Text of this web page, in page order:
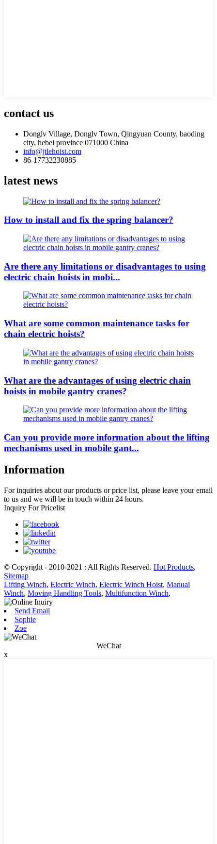
contact us
Donglv Village, Donglv Town, Qingyuan County, baoding
city, hebei province 071000 China
info@jtlehoist.com
86-17732230885
latest news
How to install and fix the spring balancer?
Are there any limitations or disadvantages to using
electric chain hoists in mobi...
What are some common maintenance tasks for
chain electric hoists?
What are the advantages of using electric chain
hoists in mobile gantry cranes?
Can you provide more information about the lifting
mechanisms used in mobile gant...
Information
For inquiries about our products or price list, please leave your email
to us and we will be in touch within 24 hours.
Inquiry For Pricelist
© Copyright - 2010-2021 : All Rights Reserved. Hot Products,
Sitemap
Lifting Winch, Electric Winch, Electric Winch Hoist, Manual
Winch, Moving Handling Tools, Multifunction Winch,
Send Email
Sophie
Zoe
WeChat
x